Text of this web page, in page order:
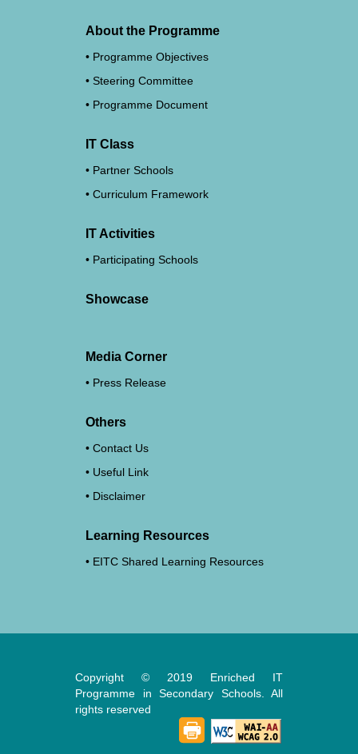
About the Programme
Programme Objectives
Steering Committee
Programme Document
IT Class
Partner Schools
Curriculum Framework
IT Activities
Participating Schools
Showcase
Media Corner
Press Release
Others
Contact Us
Useful Link
Disclaimer
Learning Resources
EITC Shared Learning Resources
Copyright © 2019 Enriched IT
Programme in Secondary Schools. All
rights reserved